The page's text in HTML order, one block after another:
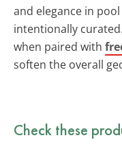
and elegance in
intentionally
when paired with
soften the overall
Check these